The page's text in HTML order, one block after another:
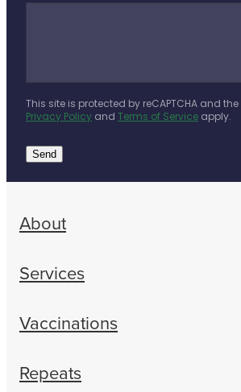
This site is protected by reCAPTCHA and
Privacy Policy and Terms of Service apply.
Send
About
Services
Vaccinations
Repeats